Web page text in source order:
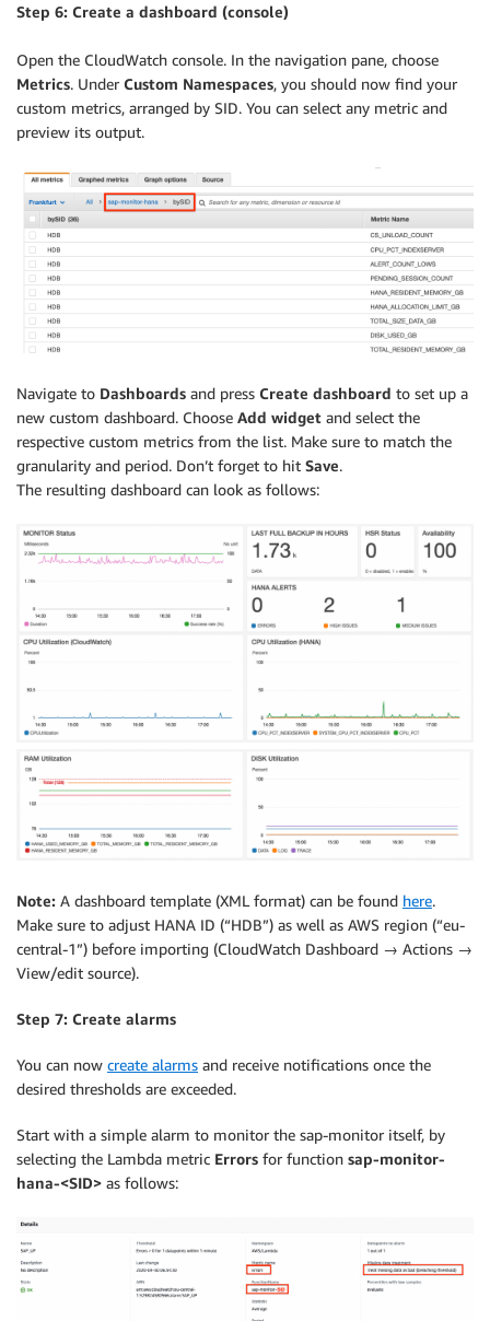
Step 6: Create a dashboard (console)
Open the CloudWatch console. In the navigation pane, choose
Metrics. Under Custom Namespaces, you should now find your
custom metrics, arranged by SID. You can select any metric and
preview its output.
Navigate to Dashboards and press Create dashboard to set up a
new custom dashboard. Choose Add widget and select the
respective custom metrics from the list. Make sure to match the
granularity and period. Don’t forget to hit Save.
The resulting dashboard can look as follows:
Note: A dashboard template (XML format) can be found here.
Make sure to adjust HANA ID (“HDB”) as well as AWS region (“eu-
central-1”) before importing (CloudWatch Dashboard → Actions →
View/edit source).
Step 7: Create alarms
You can now create alarms and receive notifications once the
desired thresholds are exceeded.
Start with a simple alarm to monitor the sap-monitor itself, by
selecting the Lambda metric Errors for function sap-monitor-
hana-<SID> as follows: